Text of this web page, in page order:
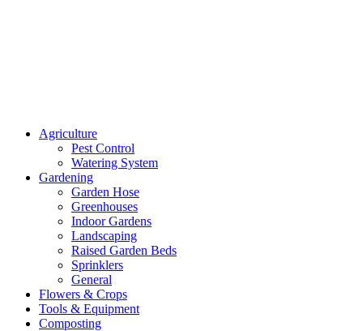
Amaze Vege Garden
All about garden, watering and agricultural
Agriculture
Pest Control
Watering System
Gardening
Garden Hose
Greenhouses
Indoor Gardens
Landscaping
Raised Garden Beds
Sprinklers
General
Flowers & Crops
Tools & Equipment
Composting